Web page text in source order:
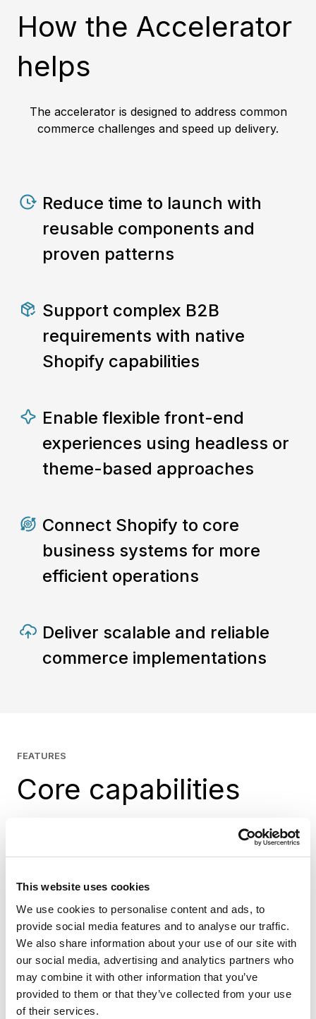
This website uses cookies
We use cookies to personalise content and ads, to
provide social media features and to analyse our traffic.
We also share information about your use of our site with
our social media, advertising and analytics partners who
may combine it with other information that you’ve
provided to them or that they’ve collected from your use
of their services.
How the Accelerator
helps
The accelerator is designed to address common
commerce challenges and speed up delivery.
Reduce time to launch with
reusable components and
proven patterns
Support complex B2B
requirements with native
Shopify capabilities
Enable flexible front-end
experiences using headless or
theme-based approaches
Connect Shopify to core
business systems for more
efficient operations
Deliver scalable and reliable
commerce implementations
FEATURES
Core capabilities
B2B functionality
Support modern B2B commerce with
capabilities built into Shopify.
Company profiles and account management
Custom catalogs and pricing
Payment terms and self-service workflows
B2B APIs for integration and extensibility
Checkout capabilities aligned with Shopify’s